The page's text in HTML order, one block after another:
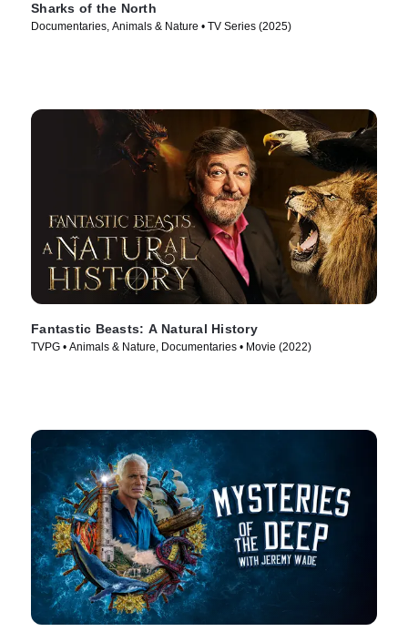
Sharks of the North
Documentaries, Animals & Nature • TV Series (2025)
Fantastic Beasts: A Natural History
TVPG • Animals & Nature, Documentaries • Movie (2022)